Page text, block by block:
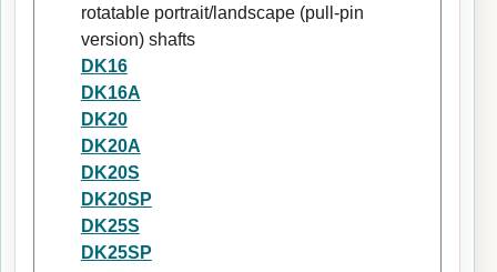
rotatable portrait/landscape (pull-pin
version) shafts
DK16
DK16A
DK20
DK20A
DK20S
DK20SP
DK25S
DK25SP